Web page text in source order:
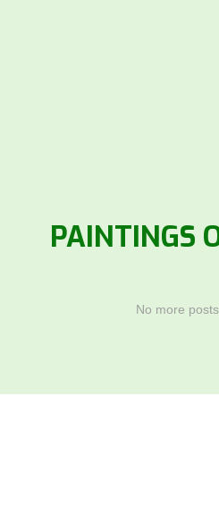
PAINTINGS
No more